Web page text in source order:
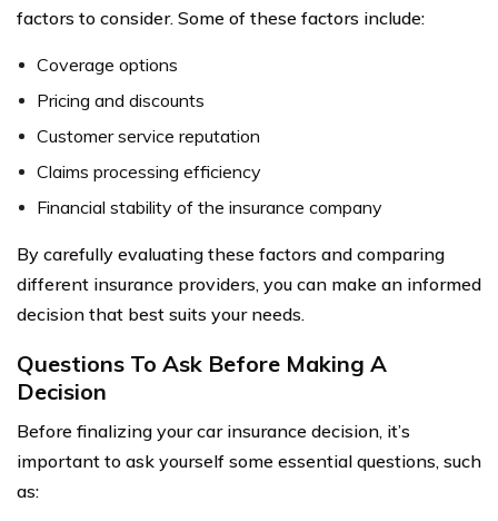
factors to consider. Some of these factors include:
Coverage options
Pricing and discounts
Customer service reputation
Claims processing efficiency
Financial stability of the insurance company
By carefully evaluating these factors and comparing
different insurance providers, you can make an informed
decision that best suits your needs.
Questions To Ask Before Making A
Decision
Before finalizing your car insurance decision, it’s
important to ask yourself some essential questions, such
as: